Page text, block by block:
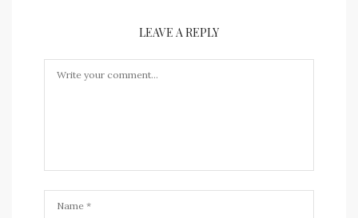
LEAVE A REPLY